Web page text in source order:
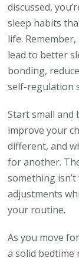
discussed,
sleep habits
life.
lead to better
bonding,
self-regulation
Start small and
improve your
different, and
for another.
something
adjustments
your routine.
As you move
a solid